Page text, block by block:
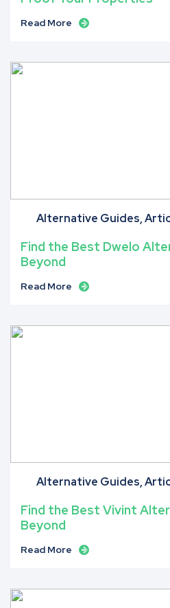
Read More
Alternative Guides
Find the Best Dwelo
Beyond
Read More
Alternative Guides
Find the Best Vivint
Beyond
Read More